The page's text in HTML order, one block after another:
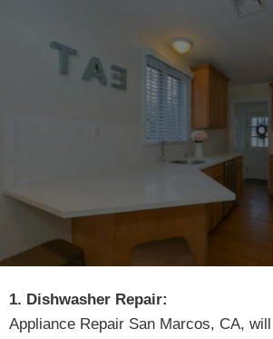
1. Dishwasher Repair:
Appliance Repair San Marcos, CA,